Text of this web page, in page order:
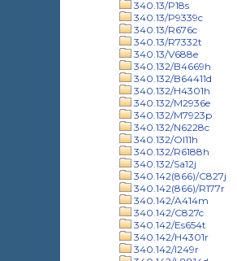
340.13/P18s
340.13/P9339c
340.13/R676c
340.13/R7332t
340.13/V688e
340.132/B4669h
340.132/B64411d
340.132/H4301h
340.132/M2936e
340.132/M7923p
340.132/N6228c
340.132/Ol11h
340.132/R6188h
340.132/Sa12j
340.142(866)/C827j
340.142(866)/R177r
340.142/A414m
340.142/C827c
340.142/Es654t
340.142/H4301r
340.142/I249r